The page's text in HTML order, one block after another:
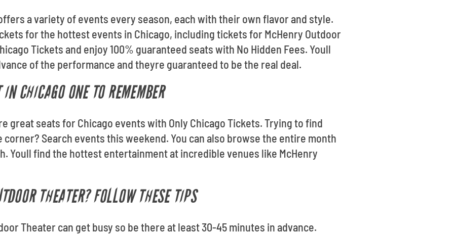
a variety of events every season, each with their own flavor and style.
for the hottest events in Chicago, including tickets for McHenry Outdoor
Tickets and enjoy 100% guaranteed seats with No Hidden Fees. Youll
of the performance and theyre guaranteed to be the real deal.
CHICAGO ONE TO REMEMBER
great seats for Chicago events with Only Chicago Tickets. Trying to find
Search events this weekend. You can also browse the entire month
Youll find the hottest entertainment at incredible venues like McHenry
THEATER? FOLLOW THESE TIPS
Theater can get busy so be there at least 30-45 minutes in advance.